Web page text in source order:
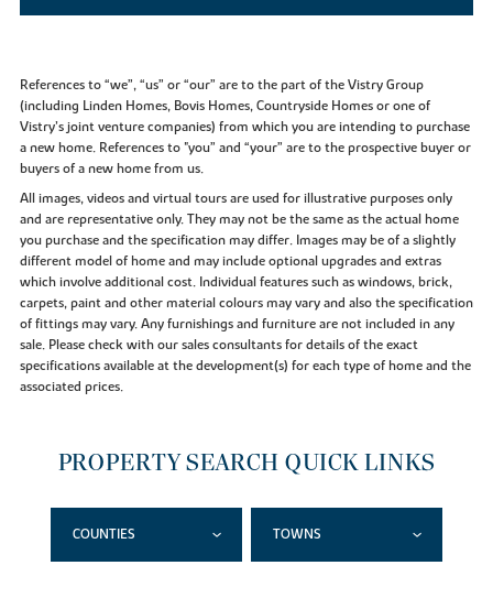
References to “we”, “us” or “our” are to the part of the Vistry Group
(including Linden Homes, Bovis Homes, Countryside Homes or one of
Vistry’s joint venture companies) from which you are intending to purchase
a new home. References to "you” and “your” are to the prospective buyer or
buyers of a new home from us.
All images, videos and virtual tours are used for illustrative purposes only
and are representative only. They may not be the same as the actual home
you purchase and the specification may differ. Images may be of a slightly
different model of home and may include optional upgrades and extras
which involve additional cost. Individual features such as windows, brick,
carpets, paint and other material colours may vary and also the specification
of fittings may vary. Any furnishings and furniture are not included in any
sale. Please check with our sales consultants for details of the exact
specifications available at the development(s) for each type of home and the
associated prices.
PROPERTY SEARCH QUICK LINKS
COUNTIES TOWNS